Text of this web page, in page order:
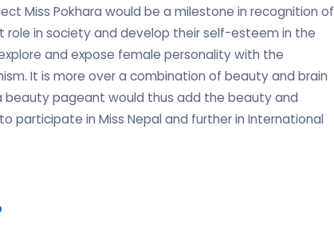
Miss Pokhara would be a milestone in recognition of
in society and develop their self-esteem in the
and expose female personality with the
It is more over a combination of beauty and brain
beauty pageant would thus add the beauty and
participate in Miss Nepal and further in International